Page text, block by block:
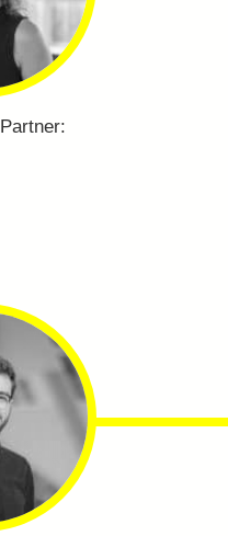
Partner: